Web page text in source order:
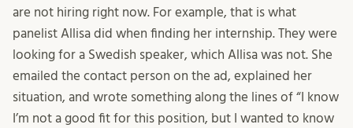
are not hiring right now. For example, that is what
panelist Allisa did when finding her internship. They were
looking for a Swedish speaker, which Allisa was not. She
emailed the contact person on the ad, explained her
situation, and wrote something along the lines of “I know
I’m not a good fit for this position, but I wanted to know